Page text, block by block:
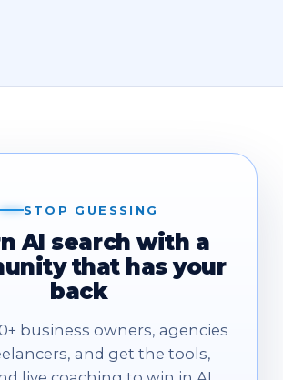
STOP GUESSING
AI search with a
that has your
back
business owners, agencies
and get the tools,